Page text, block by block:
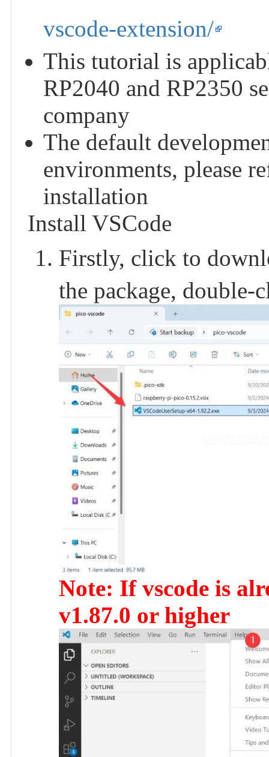
vscode-extension/
This tutorial is
RP2040 and RP2350
company
The default
environments, please
installation
Install VSCode
Firstly, click to
the package,
Note: If vscode is
v1.87.0 or higher